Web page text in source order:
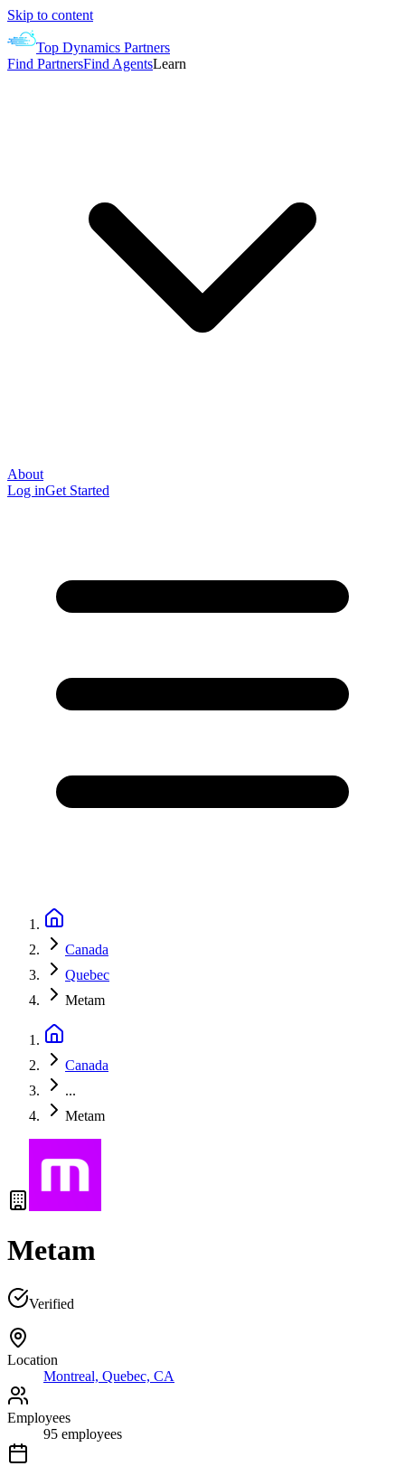
Skip to content
Top Dynamics Partners
Find PartnersFind AgentsLearn
About
Log inGet Started
Canada
Quebec
Metam
Canada
...
Metam
Metam
Verified
Location
Montreal, Quebec, CA
Employees
95 employees